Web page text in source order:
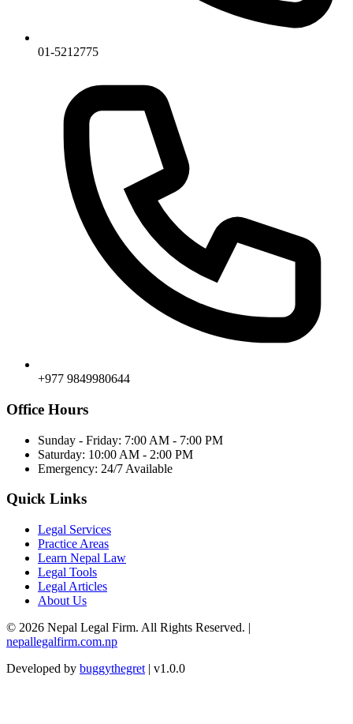
01-5212775
+977 9849980644
Office Hours
Sunday - Friday: 7:00 AM - 7:00 PM
Saturday: 10:00 AM - 2:00 PM
Emergency: 24/7 Available
Quick Links
Legal Services
Practice Areas
Learn Nepal Law
Legal Tools
Legal Articles
About Us
© 2026 Nepal Legal Firm. All Rights Reserved. |
nepallegalfirm.com.np
Developed by buggythegret | v1.0.0